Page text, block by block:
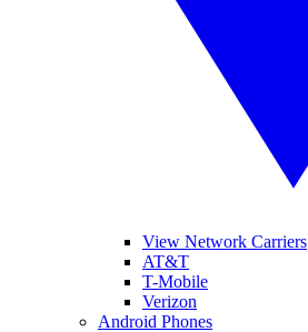
View Network Carriers
AT&T
T-Mobile
Verizon
Android Phones